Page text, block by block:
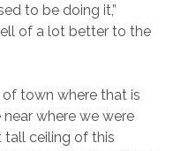
to be doing it,”
of a lot better to the
town where that is
where we were
ceiling of this